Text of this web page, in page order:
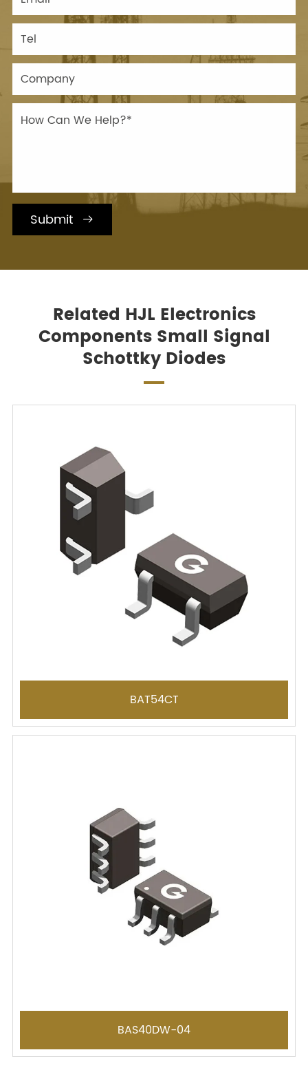
Submit 
Related HJL Electronics
Components Small Signal
Schottky Diodes
BAT54CT
BAS40DW-04